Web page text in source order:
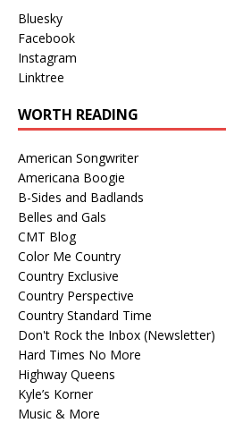
Bluesky
Facebook
Instagram
Linktree
WORTH READING
American Songwriter
Americana Boogie
B-Sides and Badlands
Belles and Gals
CMT Blog
Color Me Country
Country Exclusive
Country Perspective
Country Standard Time
Don't Rock the Inbox (Newsletter)
Hard Times No More
Highway Queens
Kyle’s Korner
Music & More